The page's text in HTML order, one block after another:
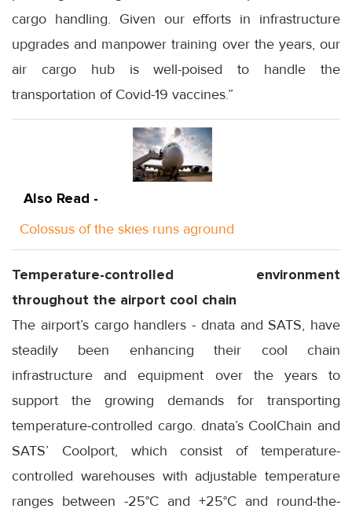
cargo handling. Given our efforts in infrastructure
upgrades and manpower training over the years, our
air cargo hub is well-poised to handle the
transportation of Covid-19 vaccines.”
Also Read -
Colossus of the skies runs aground
Temperature-controlled environment
throughout the airport cool chain
The airport’s cargo handlers - dnata and SATS, have
steadily been enhancing their cool chain
infrastructure and equipment over the years to
support the growing demands for transporting
temperature-controlled cargo. dnata’s CoolChain and
SATS’ Coolport, which consist of temperature-
controlled warehouses with adjustable temperature
ranges between -25°C and +25°C and round-the-